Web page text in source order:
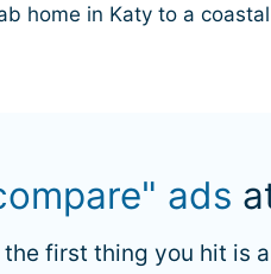
home in Katy to a
ads
the first thing you hit is